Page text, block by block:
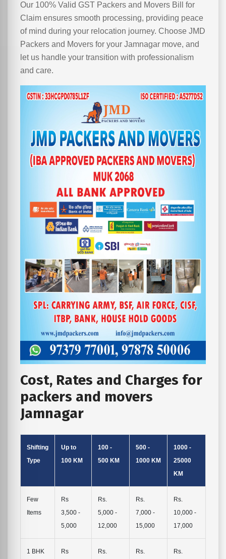
Our 100% Valid GST Packers and Movers Bill for
Claim ensures smooth processing, providing peace
of mind during your relocation journey. Choose JMD
Packers and Movers for your Jamnagar move, and
let us handle your transition with professionalism
and care.
Cost, Rates and Charges for
packers and movers
Jamnagar
Shifting
Type
Up to
100 KM
100 -
500 KM
500 -
1000 KM
1000 -
25000
KM
Few
Items
Rs
3,500 -
5,000
Rs.
5,000 -
12,000
Rs.
7,000 -
15,000
Rs.
10,000 -
17,000
1 BHK Rs Rs. Rs. Rs.